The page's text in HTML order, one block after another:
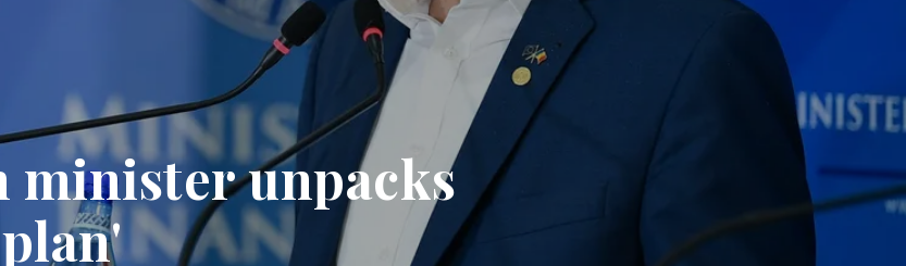
minister unpacks